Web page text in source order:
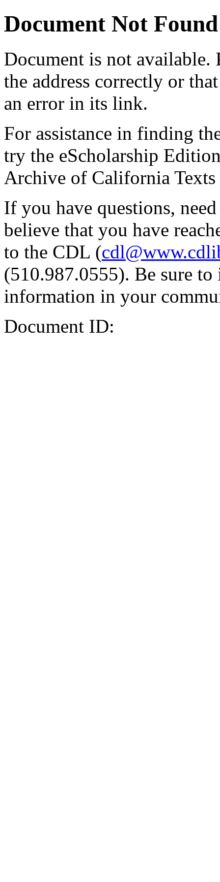
Document Not Found
Document is not available.
the address correctly or
an error in its link.
For assistance in finding
try the eScholarship
Archive of California Texts
If you have questions,
believe that you have
to the CDL (
(510.987.0555). Be sure
information in your
Document ID: